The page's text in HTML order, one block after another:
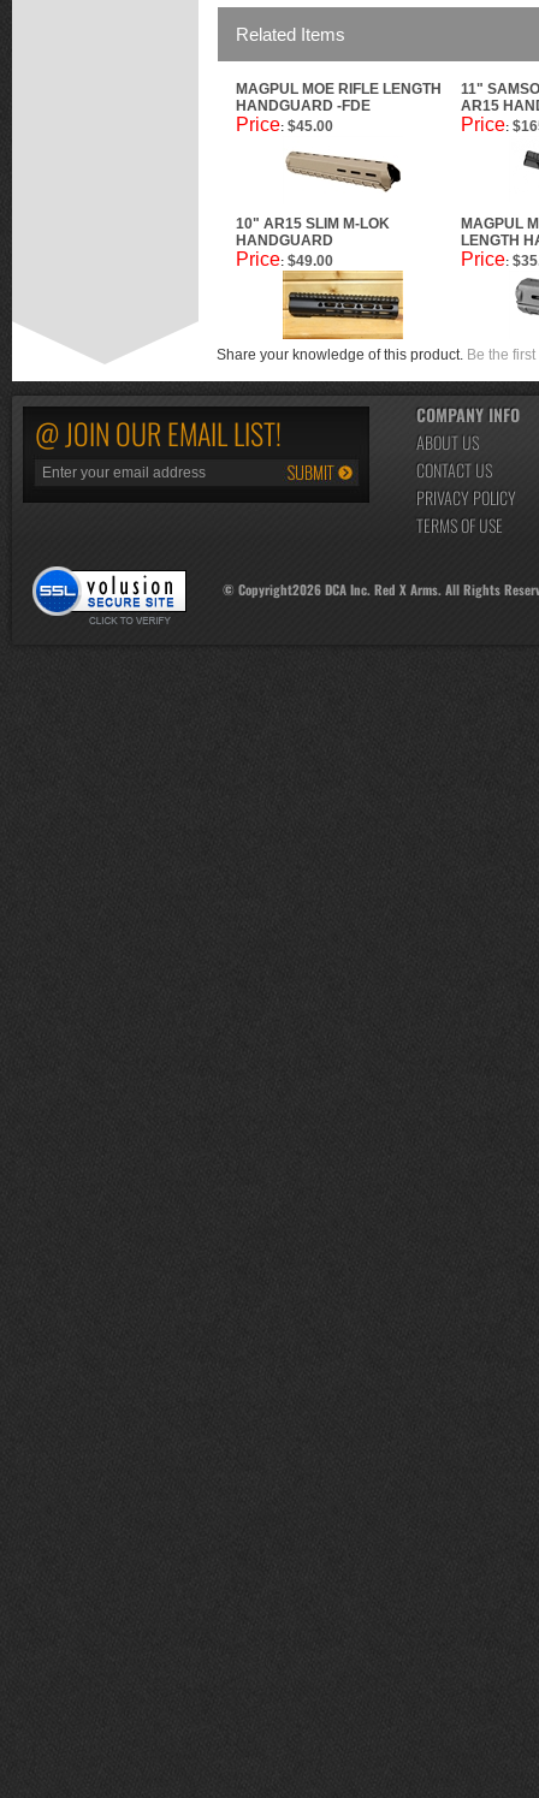
Related Items
MAGPUL MOE RIFLE LENGTH
HANDGUARD -FDE
11"
AR15
Price: $45.00 Price:
10" AR15 SLIM M-LOK
HANDGUARD
MAGPUL
LENGTH
Price: $49.00 Price:
Share your knowledge of this product. Be the
@ JOIN OUR EMAIL LIST!
COMPANY INFO
ABOUT US
CONTACT US
PRIVACY POLICY
TERMS OF USE
© Copyright2026DCA Inc. Red X Arms. All Rights